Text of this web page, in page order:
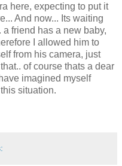
here, expecting to put it
And now... Its waiting
a friend has a new baby,
I allowed him to
from his camera, just
of course thats a dear
imagined myself
situation.